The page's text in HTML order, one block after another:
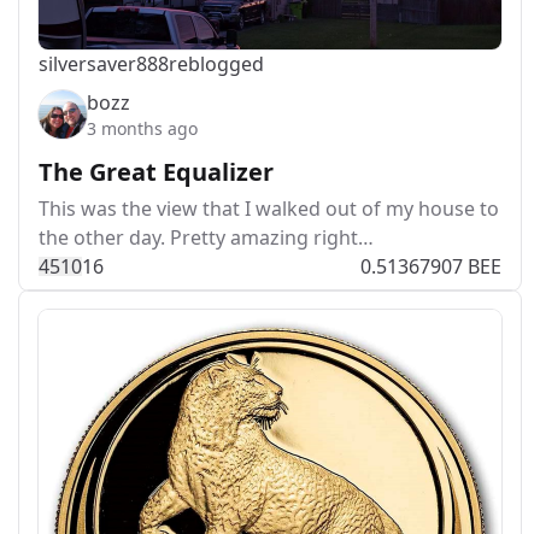
silversaver888reblogged
bozz
3 months ago
The Great Equalizer
This was the view that I walked out of my house to
the other day. Pretty amazing right…
451016 0.51367907 BEE